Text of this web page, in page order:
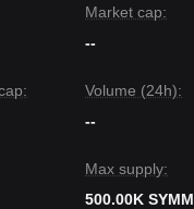
Market cap:
--
Volume (24h):
--
Max supply:
500.00K SYMM